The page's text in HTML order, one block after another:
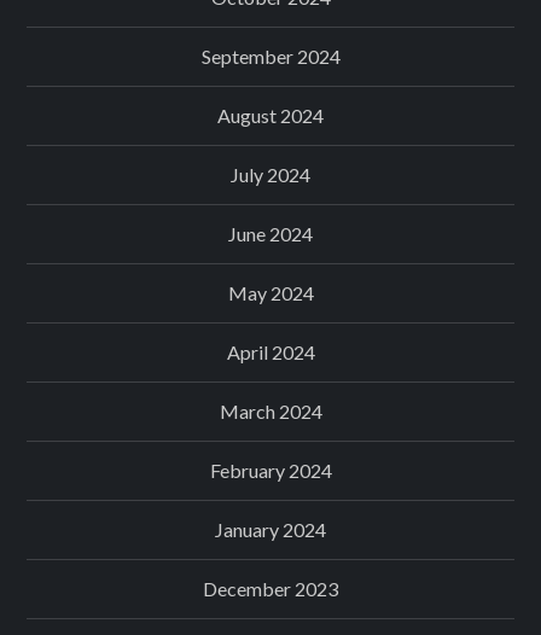
September 2024
August 2024
July 2024
June 2024
May 2024
April 2024
March 2024
February 2024
January 2024
December 2023